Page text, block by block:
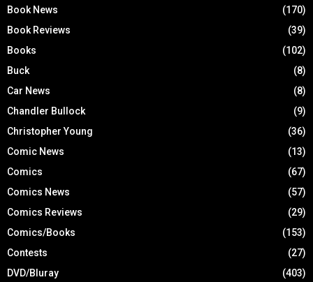
Book News
(170)
Book Reviews
(39)
Books
(102)
Buck
(8)
Car News
(8)
Chandler Bullock
(9)
Christopher Young
(36)
Comic News
(13)
Comics
(67)
Comics News
(57)
Comics Reviews
(29)
Comics/Books
(153)
Contests
(27)
DVD/Bluray
(403)